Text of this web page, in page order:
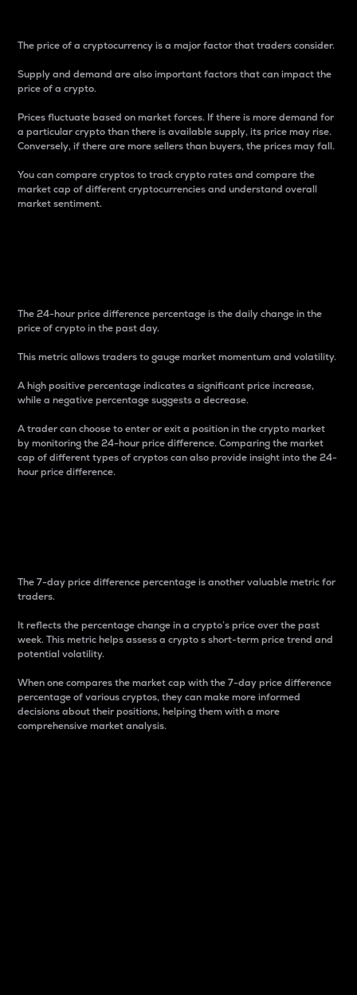
The price of a cryptocurrency is a major factor that traders consider.
Supply and demand are also important factors that can impact the
price of a crypto.
Prices fluctuate based on market forces. If there is more demand for
a particular crypto than there is available supply, its price may rise.
Conversely, if there are more sellers than buyers, the prices may fall.
You can compare cryptos to track crypto rates and compare the
market cap of different cryptocurrencies and understand overall
market sentiment.
The 24-hour price difference percentage is the daily change in the
price of crypto in the past day.
This metric allows traders to gauge market momentum and volatility.
A high positive percentage indicates a significant price increase,
while a negative percentage suggests a decrease.
A trader can choose to enter or exit a position in the crypto market
by monitoring the 24-hour price difference. Comparing the market
cap of different types of cryptos can also provide insight into the 24-
hour price difference.
The 7-day price difference percentage is another valuable metric for
traders.
It reflects the percentage change in a crypto’s price over the past
week. This metric helps assess a crypto s short-term price trend and
potential volatility.
When one compares the market cap with the 7-day price difference
percentage of various cryptos, they can make more informed
decisions about their positions, helping them with a more
comprehensive market analysis.